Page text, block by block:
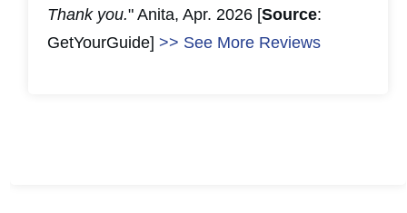
Thank you." Anita, Apr. 2026 [Source:
GetYourGuide] >> See More Reviews